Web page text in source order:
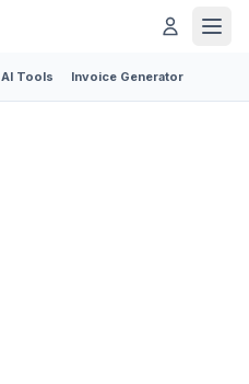
AI Tools Invoice Generator